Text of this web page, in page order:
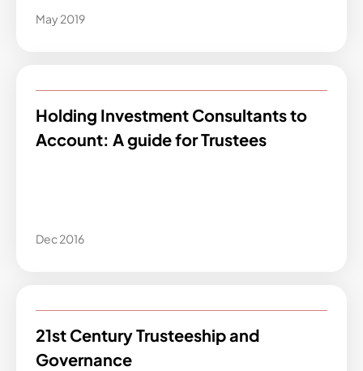
May 2019
Holding Investment Consultants to
Account: A guide for Trustees
Dec 2016
21st Century Trusteeship and
Governance